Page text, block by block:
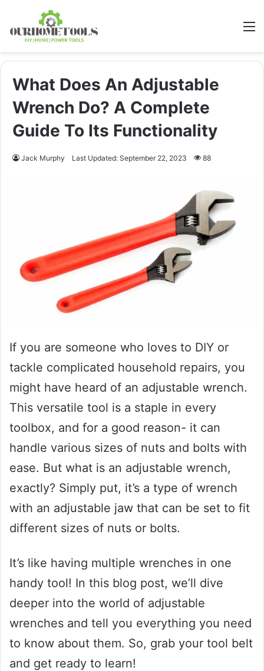
What Does An Adjustable
Wrench Do? A Complete
Guide To Its Functionality
Jack Murphy Last Updated: September 22, 2023 88
If you are someone who loves to DIY or
tackle complicated household repairs, you
might have heard of an adjustable wrench.
This versatile tool is a staple in every
toolbox, and for a good reason- it can
handle various sizes of nuts and bolts with
ease. But what is an adjustable wrench,
exactly? Simply put, it’s a type of wrench
with an adjustable jaw that can be set to fit
different sizes of nuts or bolts.
It’s like having multiple wrenches in one
handy tool! In this blog post, we’ll dive
deeper into the world of adjustable
wrenches and tell you everything you need
to know about them. So, grab your tool belt
and get ready to learn!